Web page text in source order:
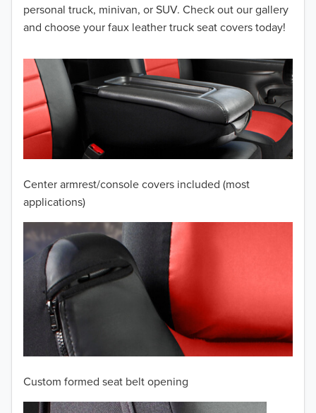
personal truck, minivan, or SUV. Check out our gallery
and choose your faux leather truck seat covers today!
Center armrest/console covers included (most
applications)
Custom formed seat belt opening
2012
2010
2009
2008
2006
2005
2004
2003
2002
2001
2000